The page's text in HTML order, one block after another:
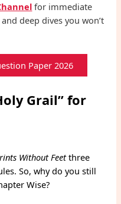
for immediate
deep dives you won’t
Paper 2026
Grail” for
Without Feetthree
So, why do you still
Wise?